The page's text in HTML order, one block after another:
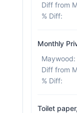
% Diff:
Monthly
Maywood:
% Diff:
Toilet